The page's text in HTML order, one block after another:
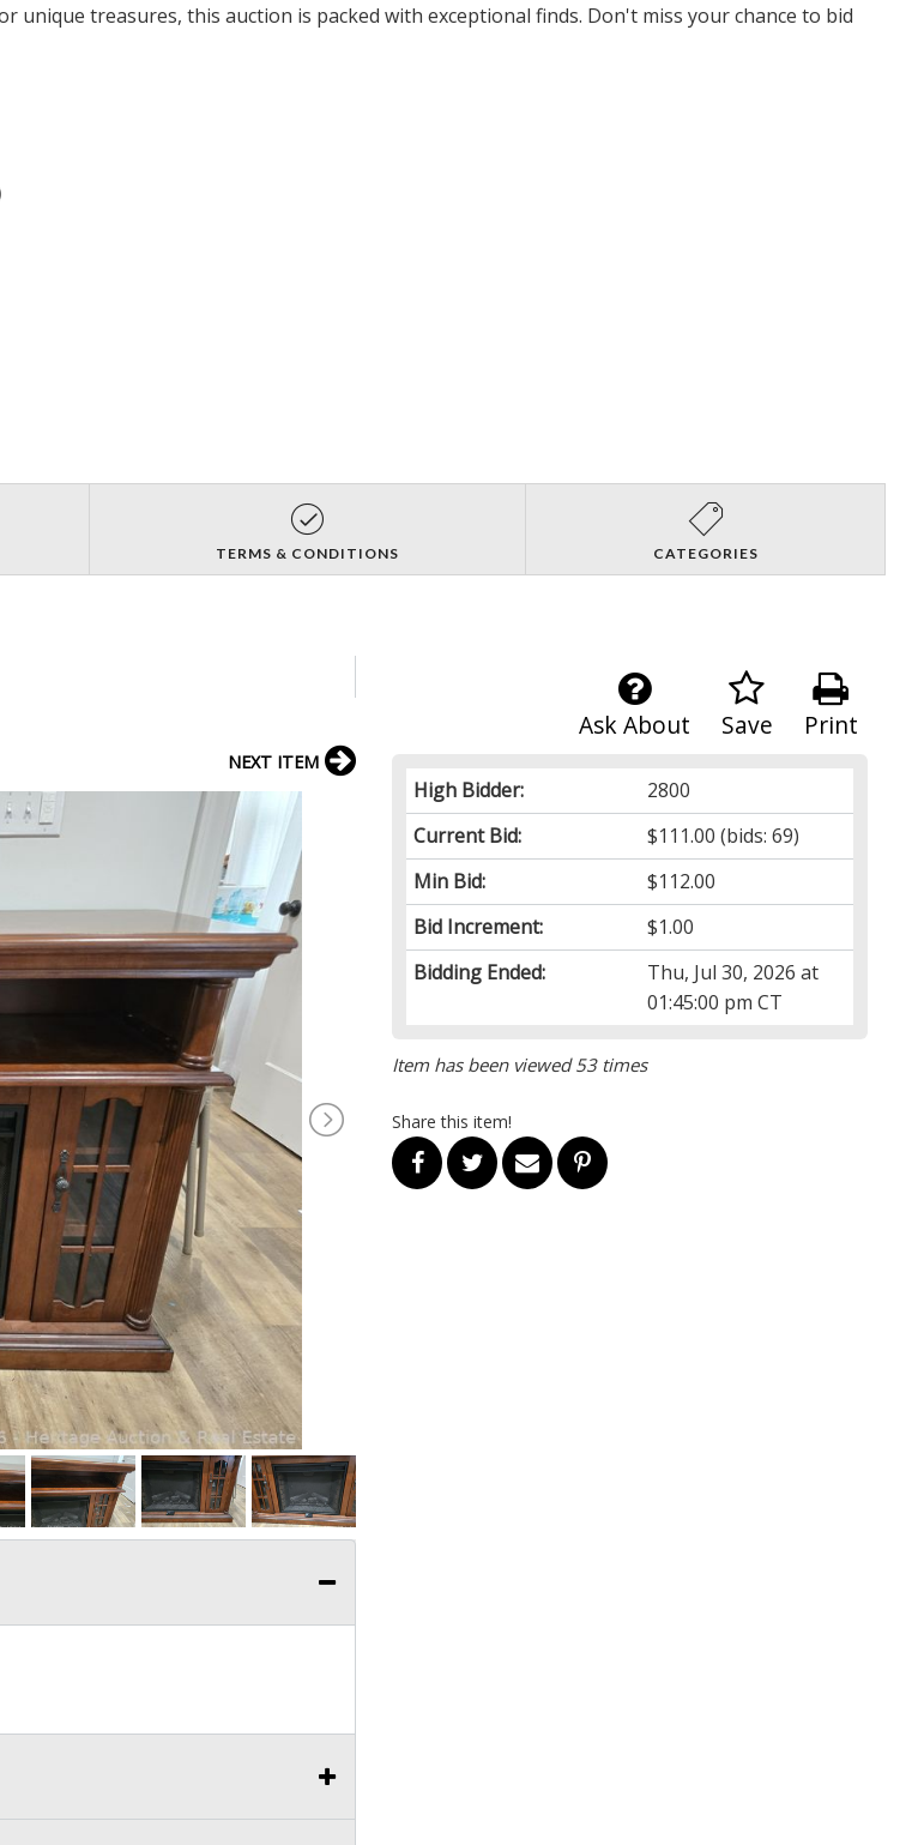
treasures, this auction is packed with exceptional finds. Don't miss your chance to bid
TERMS & CONDITIONS CATEGORIES
Print
Save
Ask About
High Bidder:
2800
Current Bid:
$111.00 (bids: 69)
Min Bid:
$112.00
Bid Increment:
$1.00
Bidding Ended:
Thu, Jul 30, 2026 at
01:45:00 pm CT
Item has been viewed 53 times
Share this item!
NEXT ITEM